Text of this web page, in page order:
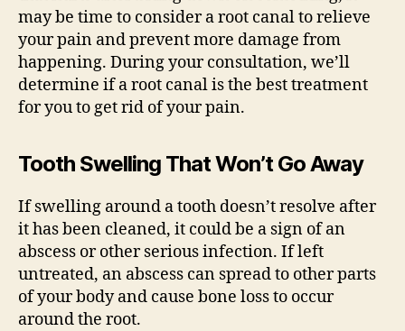
may be time to consider a root canal to relieve
your pain and prevent more damage from
happening. During your consultation, we’ll
determine if a root canal is the best treatment
for you to get rid of your pain.
Tooth Swelling That Won’t Go Away
If swelling around a tooth doesn’t resolve after
it has been cleaned, it could be a sign of an
abscess or other serious infection. If left
untreated, an abscess can spread to other parts
of your body and cause bone loss to occur
around the root.